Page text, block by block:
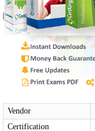
Vendor
Certification